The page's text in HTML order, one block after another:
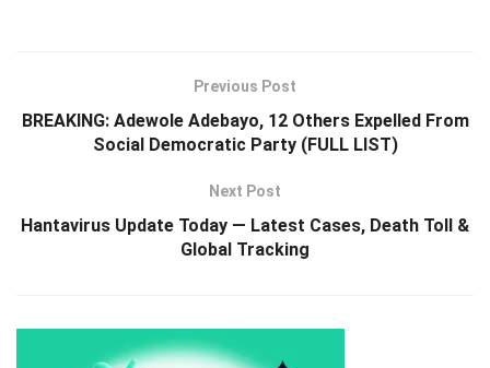
Previous Post
BREAKING: Adewole Adebayo, 12 Others Expelled From
Social Democratic Party (FULL LIST)
Next Post
Hantavirus Update Today — Latest Cases, Death Toll &
Global Tracking